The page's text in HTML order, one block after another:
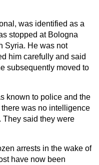
was identified as a
stopped at Bologna
Syria. He was not
him carefully and said
subsequently moved to
known to police and the
was no intelligence
They said they were
arrests in the wake of
have now been